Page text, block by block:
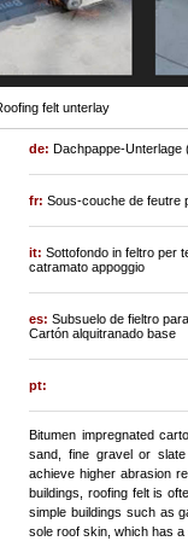
felt unterlay
de: Dachpappe-Unterlage
fr:Sous-couche de feutre
it:Sottofondo in feltro per
catramato appoggio
es:Subsuelo de fieltro
Cartón alquitranado base
pt:
Bitumen impregnated
sand, fine gravel or
achieve higher abrasion
buildings, roofing felt is
simple buildings such as
sole roof skin, which has